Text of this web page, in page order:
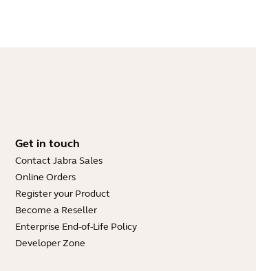
Get in touch
Contact Jabra Sales
Online Orders
Register your Product
Become a Reseller
Enterprise End-of-Life Policy
Developer Zone